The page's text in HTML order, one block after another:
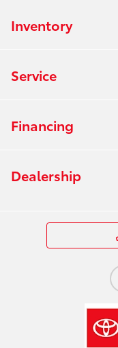
Inventory
Service
Financing
Dealership